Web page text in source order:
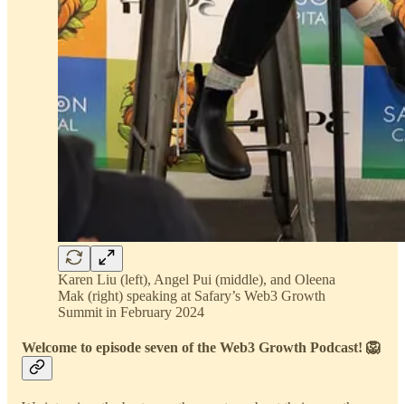
Karen Liu (left), Angel Pui (middle), and Oleena
Mak (right) speaking at Safary’s Web3 Growth
Summit in February 2024
Welcome to episode seven of the Web3 Growth Podcast! 🦁